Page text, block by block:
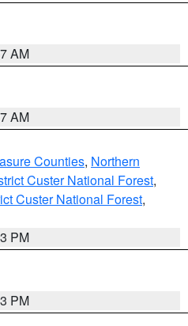
AM
AM
Counties, Northern
Custer National Forest,
Custer National Forest,
PM
PM